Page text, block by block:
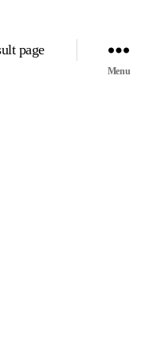
page
Menu